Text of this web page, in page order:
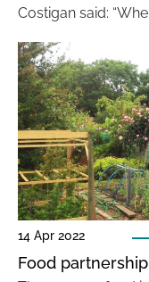
Costigan said:
14 Apr 2022
Food